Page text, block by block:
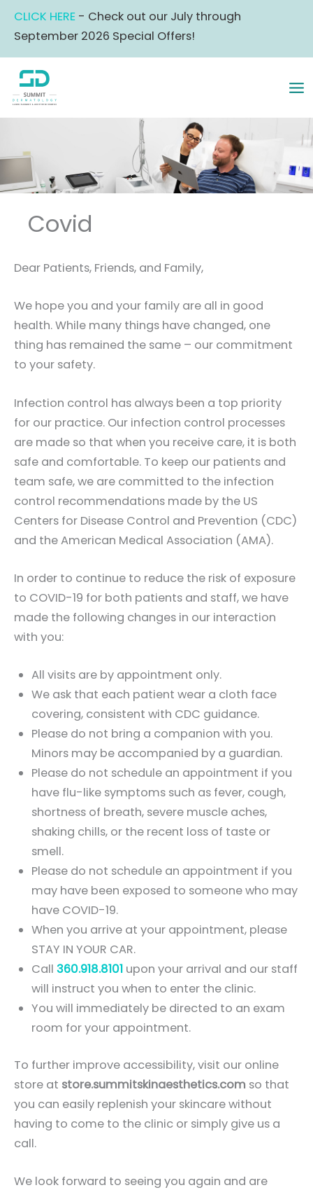
Skip
content
CLICK HERE - Check out our July through
September 2026 Special Offers!
Covid
Dear Patients, Friends, and Family,
We hope you and your family are all in good
health. While many things have changed, one
thing has remained the same – our commitment
to your safety.
Infection control has always been a top priority
for our practice. Our infection control processes
are made so that when you receive care, it is both
safe and comfortable. To keep our patients and
team safe, we are committed to the infection
control recommendations made by the US
Centers for Disease Control and Prevention (CDC)
and the American Medical Association (AMA).
In order to continue to reduce the risk of exposure
to COVID-19 for both patients and staff, we have
made the following changes in our interaction
with you:
All visits are by appointment only.
We ask that each patient wear a cloth face
covering, consistent with CDC guidance.
Please do not bring a companion with you.
Minors may be accompanied by a guardian.
Please do not schedule an appointment if you
have flu-like symptoms such as fever, cough,
shortness of breath, severe muscle aches,
shaking chills, or the recent loss of taste or
smell.
Please do not schedule an appointment if you
may have been exposed to someone who may
have COVID-19.
When you arrive at your appointment, please
STAY IN YOUR CAR.
Call 360.918.8101upon your arrival and our staff
will instruct you when to enter the clinic.
You will immediately be directed to an exam
room for your appointment.
To further improve accessibility, visit our online
store at store.summitskinaesthetics.com so that
you can easily replenish your skincare without
having to come to the clinic or simply give us a
call.
We look forward to seeing you again and are